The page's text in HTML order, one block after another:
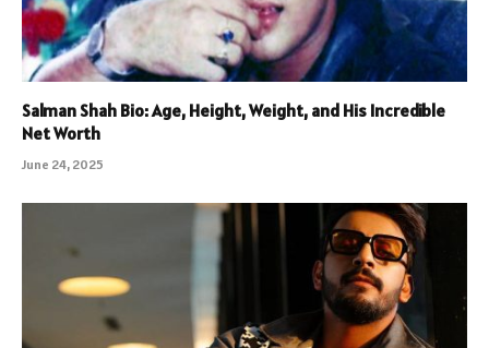
Salman Shah Bio: Age, Height, Weight, and His Incredible
Net Worth
June 24, 2025